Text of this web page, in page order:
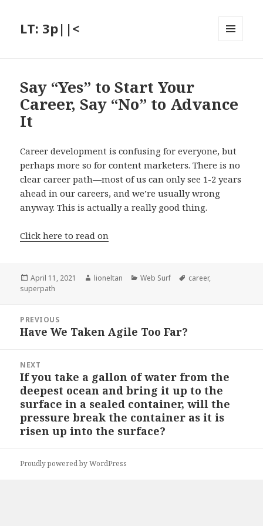
LT: 3p||<
Say “Yes” to Start Your
Career, Say “No” to Advance
It
Career development is confusing for everyone, but
perhaps more so for content marketers. There is no
clear career path—most of us can only see 1-2 years
ahead in our careers, and we’re usually wrong
anyway. This is actually a really good thing.
Click here to read on
Posted
on
April 11, 2021 Author
lioneltan Categories
Web Surf Tags
career,
superpath
navigation
PREVIOUS
Previous
Have We Taken Agile Too Far?
NEXT
Next
post:
If you take a gallon of water from the
deepest ocean and bring it up to the
surface in a sealed container, will the
pressure break the container as it is
risen up into the surface?
Proudly powered by WordPress